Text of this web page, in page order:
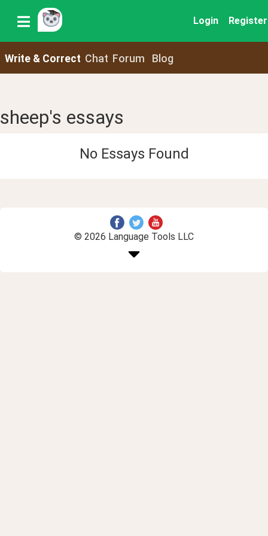
Login Register
Write & Correct Chat Forum Blog
sheep's essays
No Essays Found
© 2026 Language Tools LLC